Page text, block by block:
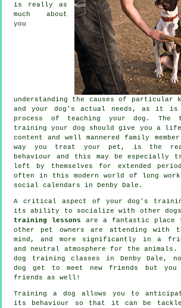
is really as
much about
you
understanding the causes of particular
and your dog's actual needs, as it is
process of teaching your dog. The
training your dog should give you a
content and well mannered family
way you treat your pet, is the
behaviour and this may be especially
left by themselves for extended
often in this modern world of long
social calendars in Denby Dale.
A critical aspect of your dog's
its ability to socialize with other dogs
training lessons are a fantastic place
other pet owners are attending with
mind, and more significantly in a
and neutral atmosphere for the animals.
dog training classes
in Denby Dale,
dog get to meet new friends but you
friends as well!
Training a dog allows you to
its
behaviour
so that it can be